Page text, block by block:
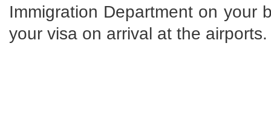
Immigration Department on your
your visa on arrival at the airports.